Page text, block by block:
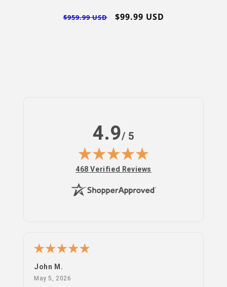
Regular
$959.99 USD
Sale
$99.99 USD
4.9/ 5
(opens in new tab)
468 Verified Reviews
John M.
May 5, 2026